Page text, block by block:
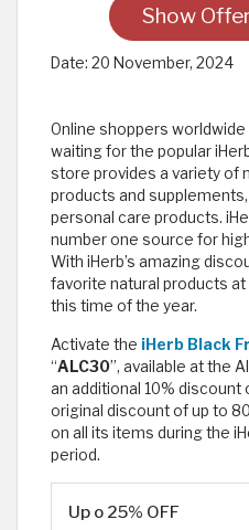
Show
Date: 20 November, 2024
Online shoppers
waiting for the popular
store provides a variety of
products and
personal care products.
number one source for
With iHerb’s amazing
favorite natural products
this time of the year.
Activate the iHerb Black
“ALC30”, available at the
an additional 10% discount
original discount of up to
on all its items during the
period.
Up o 25% OFF